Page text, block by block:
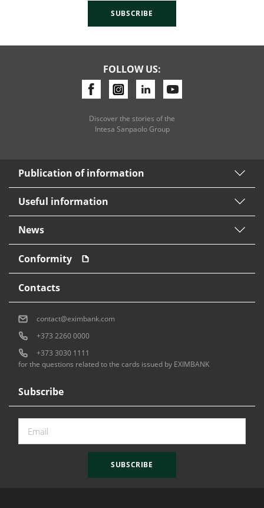
SUBSCRIBE
FOLLOW US:
Discover the stories of the
Intesa Sanpaolo Group
Publication of information
Useful information
News
Conformity
Subscribe
SUBSCRIBE
Contacts
contact@eximbank.com
+373 2260 0000
+373 3030 1111
for the questions related to the cards issued by EXIMBANK